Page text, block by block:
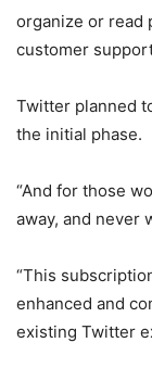
organize or read
customer
Twitter planned
the initial phase.
“And for those
away, and never
“This
enhanced and
existing Twitter